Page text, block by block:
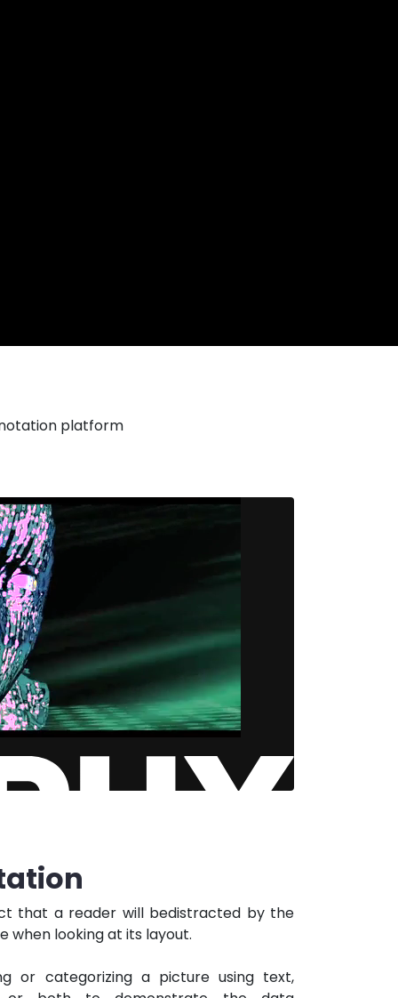
platform
that a reader will bedistracted by the
when looking at its layout.
or categorizing a picture using text,